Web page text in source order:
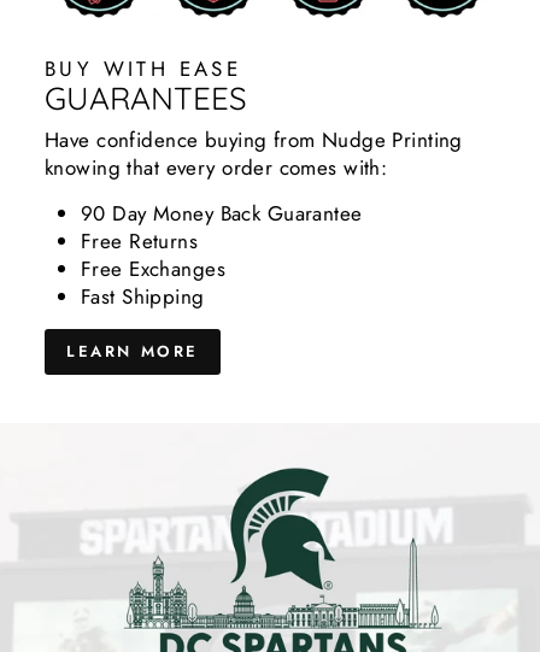
BUY WITH EASE
GUARANTEES
Have confidence buying from Nudge Printing
knowing that every order comes with:
90 Day Money Back Guarantee
Free Returns
Free Exchanges
Fast Shipping
LEARN MORE